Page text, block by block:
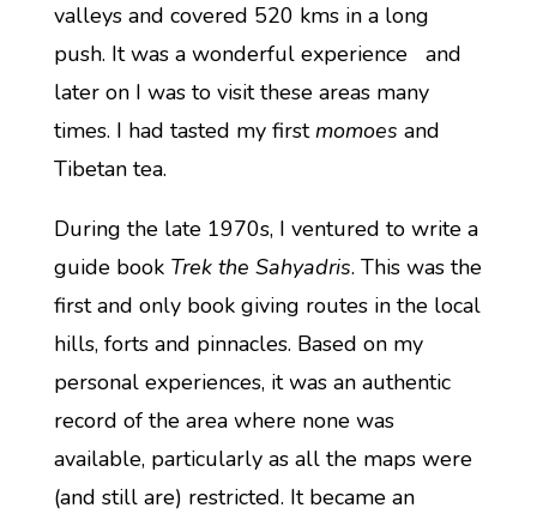
valleys and covered 520 kms in a long
push. It was a wonderful experience and
later on I was to visit these areas many
times. I had tasted my firstmomoes and
Tibetan tea.
During the late 1970s, I ventured to write a
guide book Trek the Sahyadris. This was the
first and only book giving routes in the local
hills, forts and pinnacles. Based on my
personal experiences, it was an authentic
record of the area where none was
available, particularly as all the maps were
(and still are) restricted. It became an